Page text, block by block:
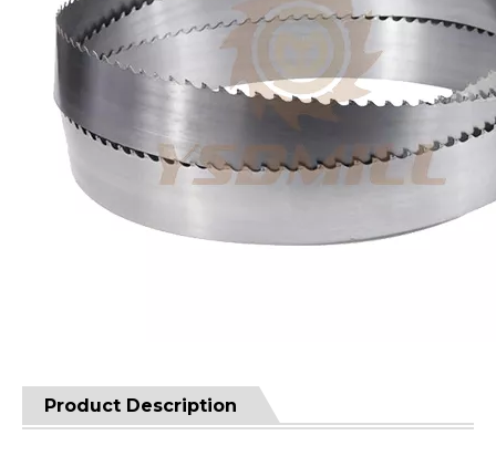
Product Description